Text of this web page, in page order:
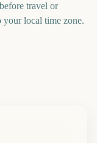
travel or
your local time zone.